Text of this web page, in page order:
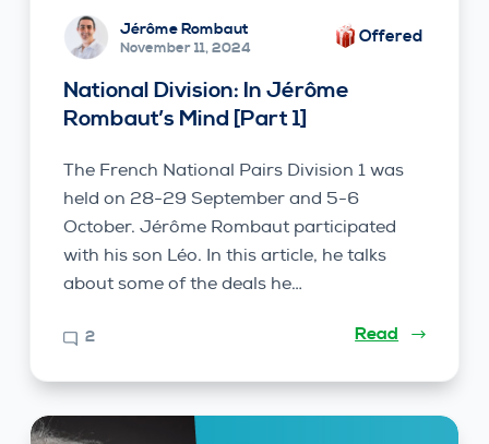
Jérôme Rombaut
November 11, 2024
Offered
National Division: In Jérôme
Rombaut’s Mind [Part 1]
The French National Pairs Division 1 was
held on 28-29 September and 5-6
October. Jérôme Rombaut participated
with his son Léo. In this article, he talks
about some of the deals he…
2 Read